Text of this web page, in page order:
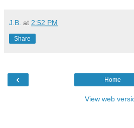
J.B. at 2:52 PM
Share
‹ Home
View web